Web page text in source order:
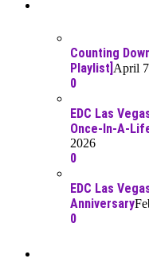
Counting
Playlist] April
0
EDC Las
Once-In-A-
2026
0
EDC Las
Anniversary
0